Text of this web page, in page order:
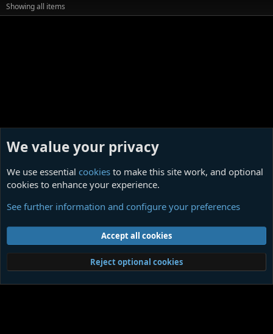
Showing all items
Against the Enlightenment
Terms and rules Privacy policy
Member Utilities© Jason Axelrod of8WAYRUN
We value your privacy
We use essential cookies to make this site work, and optional
cookies to enhance your experience.
See further information and configure your preferences
Accept all cookies
Reject optional cookies